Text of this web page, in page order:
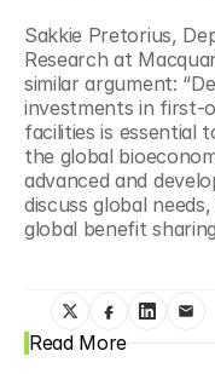
Sakkie Pretorius,
Research at
similar argument:
investments in first-
facilities is essential
the global
advanced and
discuss global
global benefit
Read More